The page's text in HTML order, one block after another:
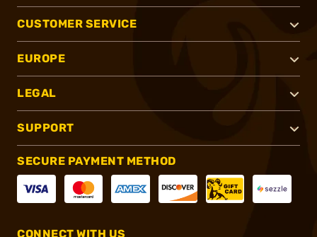
CUSTOMER SERVICE
EUROPE
LEGAL
SUPPORT
SECURE PAYMENT METHOD
CONNECT WITH US